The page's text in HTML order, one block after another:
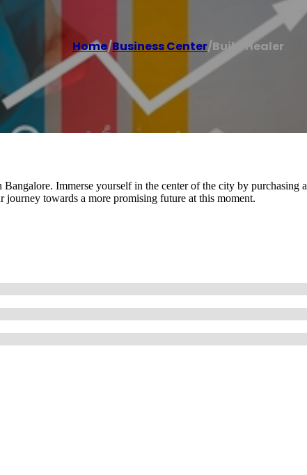
Home/Business Center/Build Healer
Immerse yourself in the center of the city by purchasing a
towards a more promising future at this moment.